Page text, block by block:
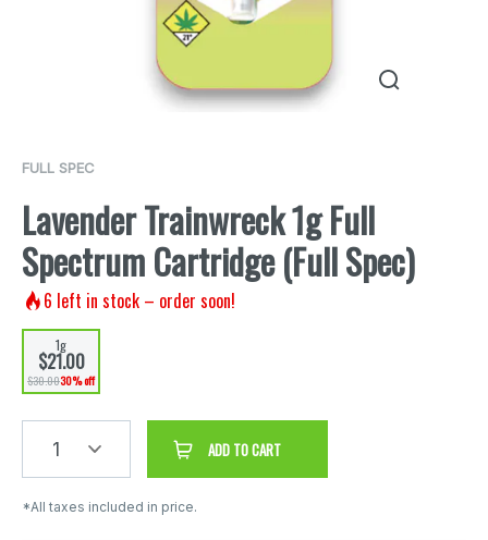
FULL SPEC
Lavender Trainwreck 1g Full
Spectrum Cartridge (Full Spec)
6 left in stock – order soon!
1g
$21.00
$30.0030% off
1 ADD TO CART
*All taxes included in price.